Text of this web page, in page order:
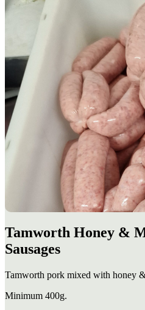
Tamworth Honey &
Sausages
Tamworth pork mixed with honey
Minimum 400g.